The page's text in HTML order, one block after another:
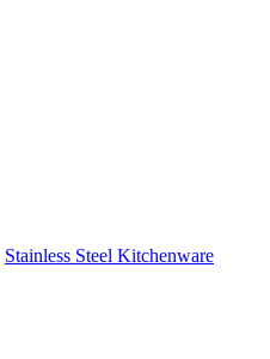
Stainless Steel Kitchenware